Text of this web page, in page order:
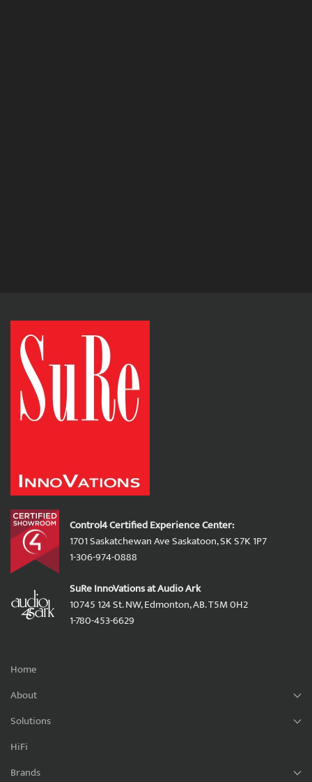
Control4 Certified Experience Center:
1701 Saskatchewan Ave Saskatoon, SK S7K 1P7
1-306-974-0888
SuRe InnoVations at Audio Ark
10745 124 St. NW, Edmonton, AB. T5M 0H2
1-780-453-6629
Home
About
Solutions
HiFi
Brands